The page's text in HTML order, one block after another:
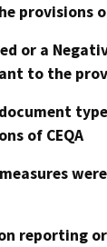
provisions
or a
to the
of CEQA
reporting